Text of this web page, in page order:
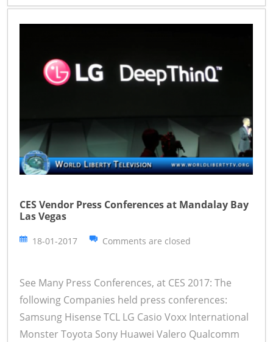
CES Vendor Press Conferences at Mandalay Bay
Las Vegas
18-01-2017 Comments are closed
See Many Press Conferences, at CES 2017: The
following Companies held press conferences:
Samsung Hisense TCL LG Casio Voxx International
Monster Toyota Sony Huawei Valero Qualcomm